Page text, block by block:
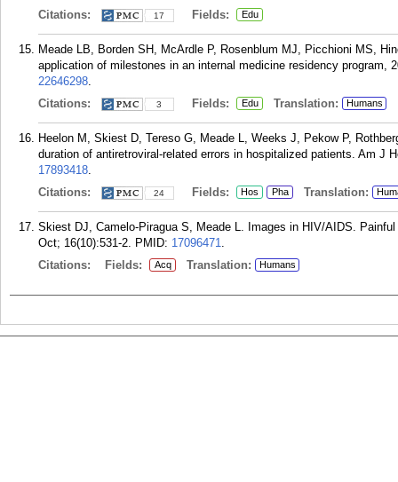
Citations:
17 Fields: Edu
Meade LB, Borden SH, McArdle P, Rosenblum MJ, Picchioni MS,
application of milestones in an internal medicine residency program,
22646298.
Citations:
3 Fields: Edu Translation: Humans
Heelon M, Skiest D, Tereso G, Meade L, Weeks J, Pekow P,
duration of antiretroviral-related errors in hospitalized patients. Am J
17893418.
Citations:
24 Fields: Hos Pha Translation:
Skiest DJ, Camelo-Piragua S, Meade L. Images in HIV/AIDS.
Oct; 16(10):531-2. PMID: 17096471.
Citations:
Fields: Acq Translation: Humans